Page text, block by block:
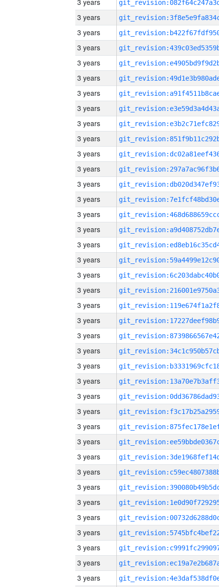
3 years
3 years
3 years
3 years
3 years
3 years
3 years
3 years
3 years
3 years
3 years
3 years
3 years
3 years
3 years
3 years
3 years
3 years
3 years
3 years
3 years
3 years
3 years
3 years
3 years
3 years
3 years
3 years
3 years
3 years
3 years
3 years
3 years
3 years
3 years
3 years
3 years
3 years
3 years